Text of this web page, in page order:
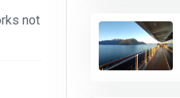
not